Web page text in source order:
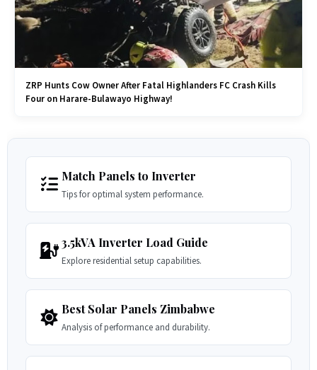
ZRP Hunts Cow Owner After Fatal Highlanders FC Crash Kills
Four on Harare-Bulawayo Highway!
Match Panels to Inverter
Tips for optimal system performance.
3.5kVA Inverter Load Guide
Explore residential setup capabilities.
Best Solar Panels Zimbabwe
Analysis of performance and durability.